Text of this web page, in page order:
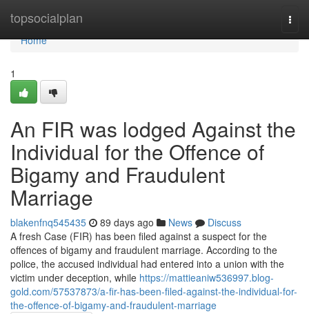
topsocialplan
Home
Home
1
An FIR was lodged Against the
Individual for the Offence of
Bigamy and Fraudulent
Marriage
blakenfnq545435 89 days ago News
Discuss
A fresh Case (FIR) has been filed against a suspect for the
offences of bigamy and fraudulent marriage. According to the
police, the accused individual had entered into a union with the
victim under deception, while https://mattieaniw536997.blog-
gold.com/57537873/a-fir-has-been-filed-against-the-individual-for-
the-offence-of-bigamy-and-fraudulent-marriage